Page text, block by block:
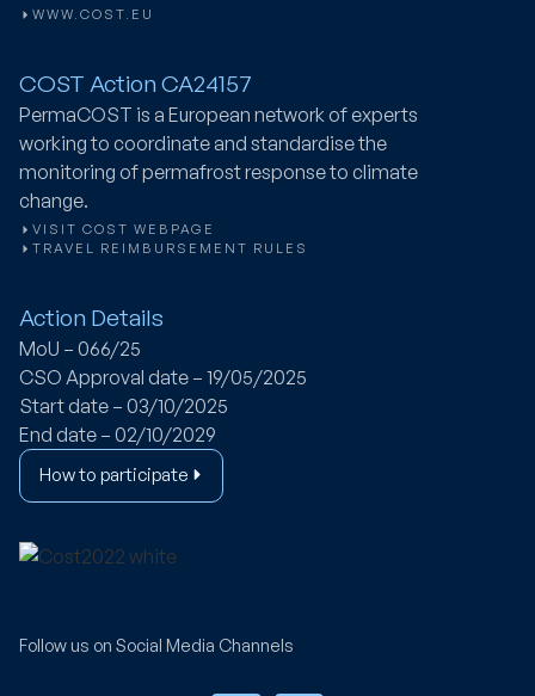
WWW.COST.EU
COST Action CA24157
PermaCOST is a European network of experts
working to coordinate and standardise the
monitoring of permafrost response to climate
change.
VISIT COST WEBPAGE
TRAVEL REIMBURSEMENT RULES
Action Details
MoU – 066/25
CSO Approval date – 19/05/2025
Start date – 03/10/2025
End date – 02/10/2029
How to participate
Follow us on Social Media Channels